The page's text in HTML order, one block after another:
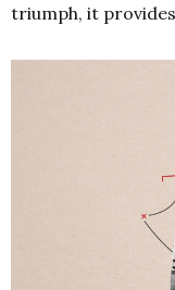
triumph, it